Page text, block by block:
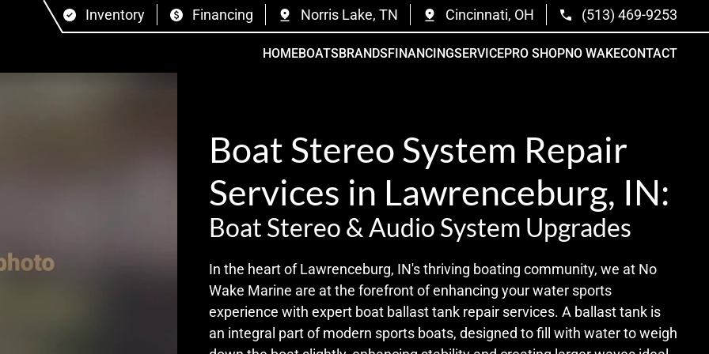
Inventory Financing Norris Lake, TN Cincinnati, OH (513) 469-9253
HOMEBOATSBRANDSFINANCINGSERVICEPRO SHOPNO WAKECONTACT
Boat Stereo System Repair
Services in Lawrenceburg, IN:
Boat Stereo & Audio System Upgrades
In the heart of Lawrenceburg, IN's thriving boating community, we at No
Wake Marine are at the forefront of enhancing your water sports
experience with expert boat ballast tank repair services. A ballast tank is
an integral part of modern sports boats, designed to fill with water to weigh